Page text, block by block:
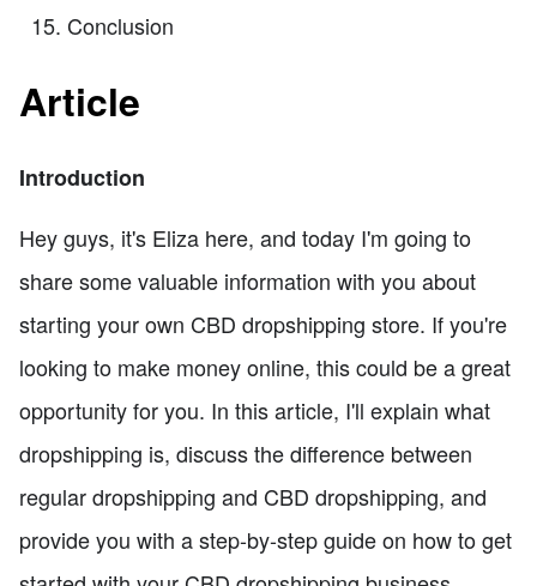
Conclusion
Article
Introduction
Hey guys, it's Eliza here, and today I'm going to
share some valuable information with you about
starting your own CBD dropshipping store. If you're
looking to make money online, this could be a great
opportunity for you. In this article, I'll explain what
dropshipping is, discuss the difference between
regular dropshipping and CBD dropshipping, and
provide you with a step-by-step guide on how to get